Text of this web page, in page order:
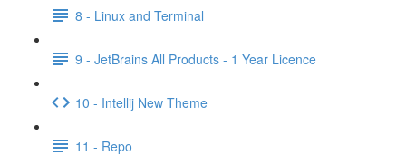
8 - Linux and Terminal
9 - JetBrains All Products - 1 Year Licence
10 - Intellij New Theme
11 - Repo